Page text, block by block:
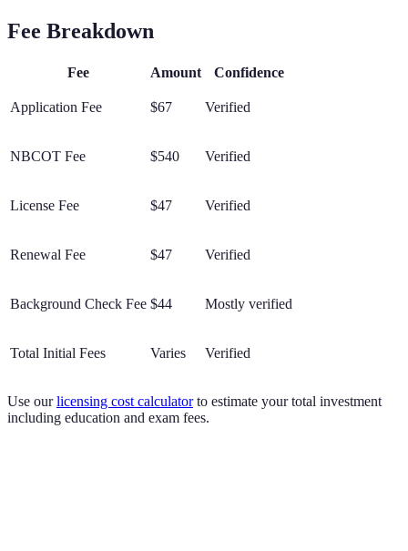
Fee Breakdown
Fee Amount Confidence
Application Fee $67 Verified
NBCOT Fee $540 Verified
License Fee $47 Verified
Renewal Fee $47 Verified
Background Check Fee $44 Mostly verified
Total Initial Fees Varies Verified
Use our licensing cost calculator to estimate your total investment
including education and exam fees.